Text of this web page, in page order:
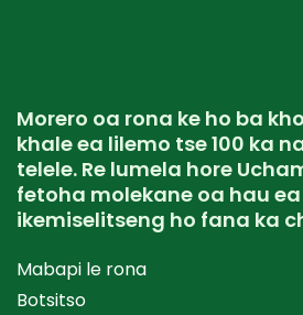
Morero oa rona ke ho ba
khale ea lilemo tse 100 ka
telele. Re lumela hore
fetoha molekane oa hau ea
ikemiselitseng ho fana ka
Mabapi le rona
Botsitso